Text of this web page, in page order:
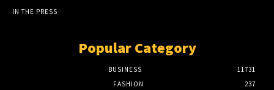
IN THE PRESS
Popular Category
BUSINESS
11731
FASHION
237